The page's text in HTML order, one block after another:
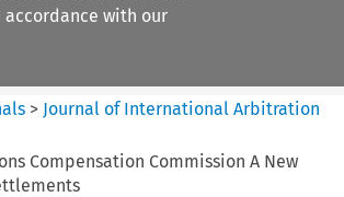
with our
> Journal of International Arbitration
Compensation Commission A New